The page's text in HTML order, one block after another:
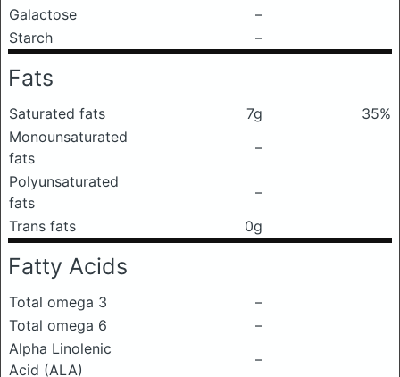
Galactose
–
Starch
–
Fats
Saturated fats 7g
35%
Monounsaturated
fats
–
Polyunsaturated
fats
–
Trans fats
0g
Fatty Acids
Total omega 3
–
Total omega 6
–
Alpha Linolenic
Acid (ALA)
–